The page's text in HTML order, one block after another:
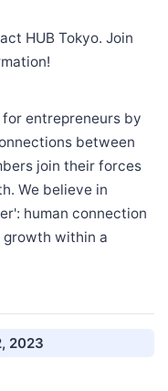
HUB Tokyo. Join
for entrepreneurs by
between
join their forces
We believe in
human connection
growth within a
2023